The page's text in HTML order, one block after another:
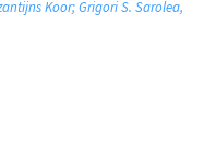
Koor; Grigori S. Sarolea,